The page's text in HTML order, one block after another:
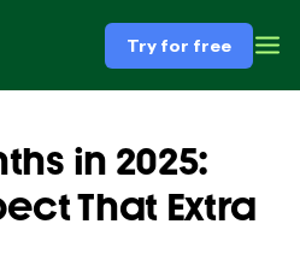
Try for free
in 2025:
That Extra